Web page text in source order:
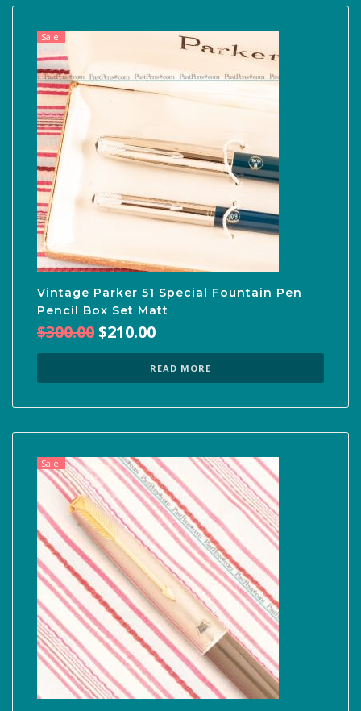
Sale!
Vintage Parker 51 Special Fountain Pen
Pencil Box Set Matt
$300.00Original
$300.00.
$210.00
is:
$210.00.
READ MORE
Sale!